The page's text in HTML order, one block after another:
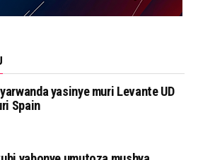
yasinye muri Levante UD
Spain